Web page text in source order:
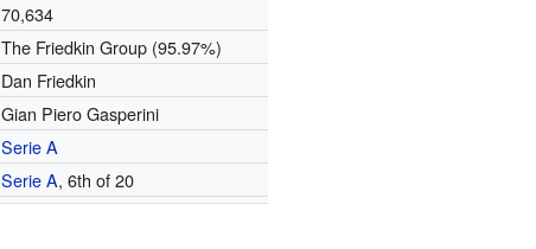
70,634
The Friedkin Group (95.97%)
Dan Friedkin
Gian Piero Gasperini
Serie A
Serie A, 6th of 20